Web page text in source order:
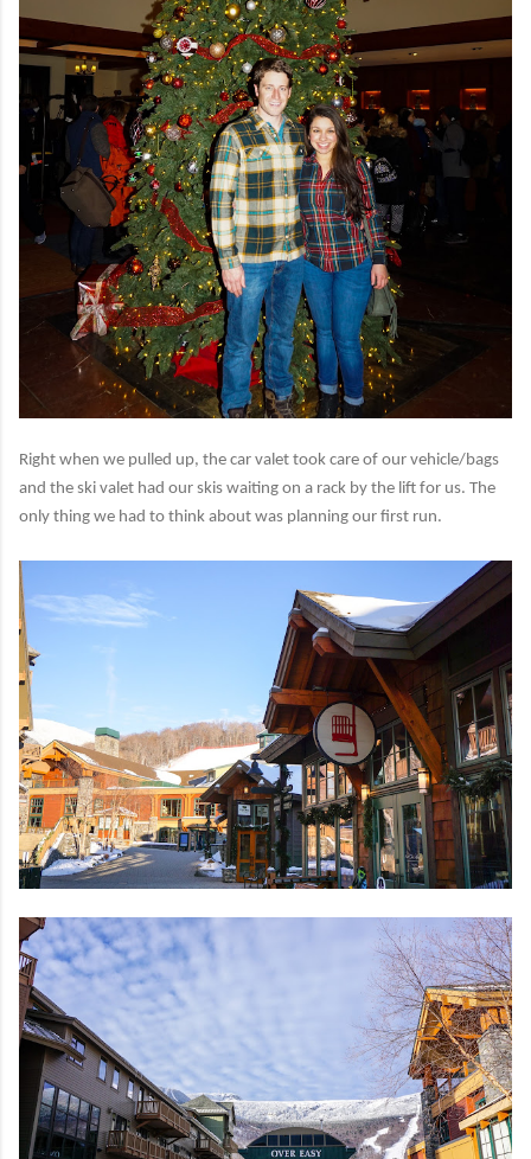
Right when we pulled up, the car valet took care of our vehicle/bags
and the ski valet had our skis waiting on a rack by the lift for us. The
only thing we had to think about was planning our first run.